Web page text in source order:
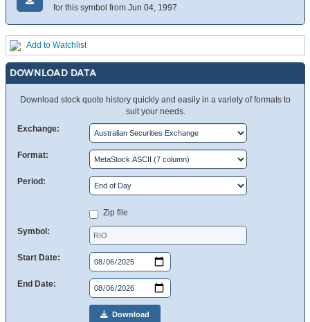
for this symbol from Jun 04, 1997
Add to Watchlist
DOWNLOAD DATA
Download stock quote history quickly and easily in a variety of formats to
suit your needs.
Exchange:
Format:
Period:
Zip file
Symbol:
Start Date:
End Date:
Download